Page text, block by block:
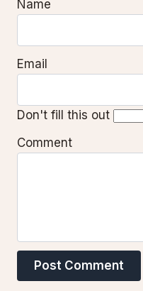
Name
Email
Don't fill this out
Comment
Post Comment